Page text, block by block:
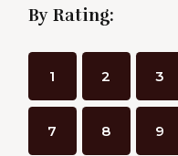
By Rating:
1 2 3
7 8 9